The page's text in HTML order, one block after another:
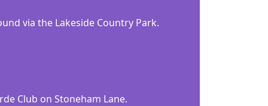
via the Lakeside Country Park.
Club on Stoneham Lane.